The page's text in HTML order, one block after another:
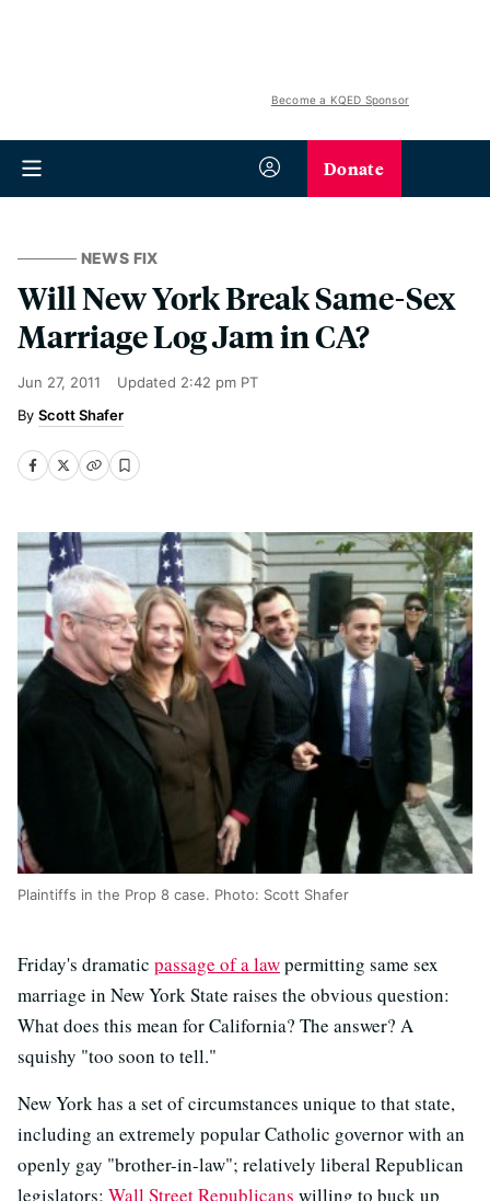
Become a KQED Sponsor
Donate
NEWS FIX
Will New York Break Same-Sex
Marriage Log Jam in CA?
Jun 27, 2011 Updated 2:42 pm PT
Scott Shafer
Plaintiffs in the Prop 8 case. Photo: Scott Shafer
Friday's dramatic passage of a lawpermitting same sex
marriage in New York State raises the obvious question:
What does this mean for California? The answer? A
squishy "too soon to tell."
New York has a set of circumstances unique to that state,
including an extremely popular Catholic governor with an
openly gay "brother-in-law"; relatively liberal Republican
legislators; Wall Street Republicans willing to buck up